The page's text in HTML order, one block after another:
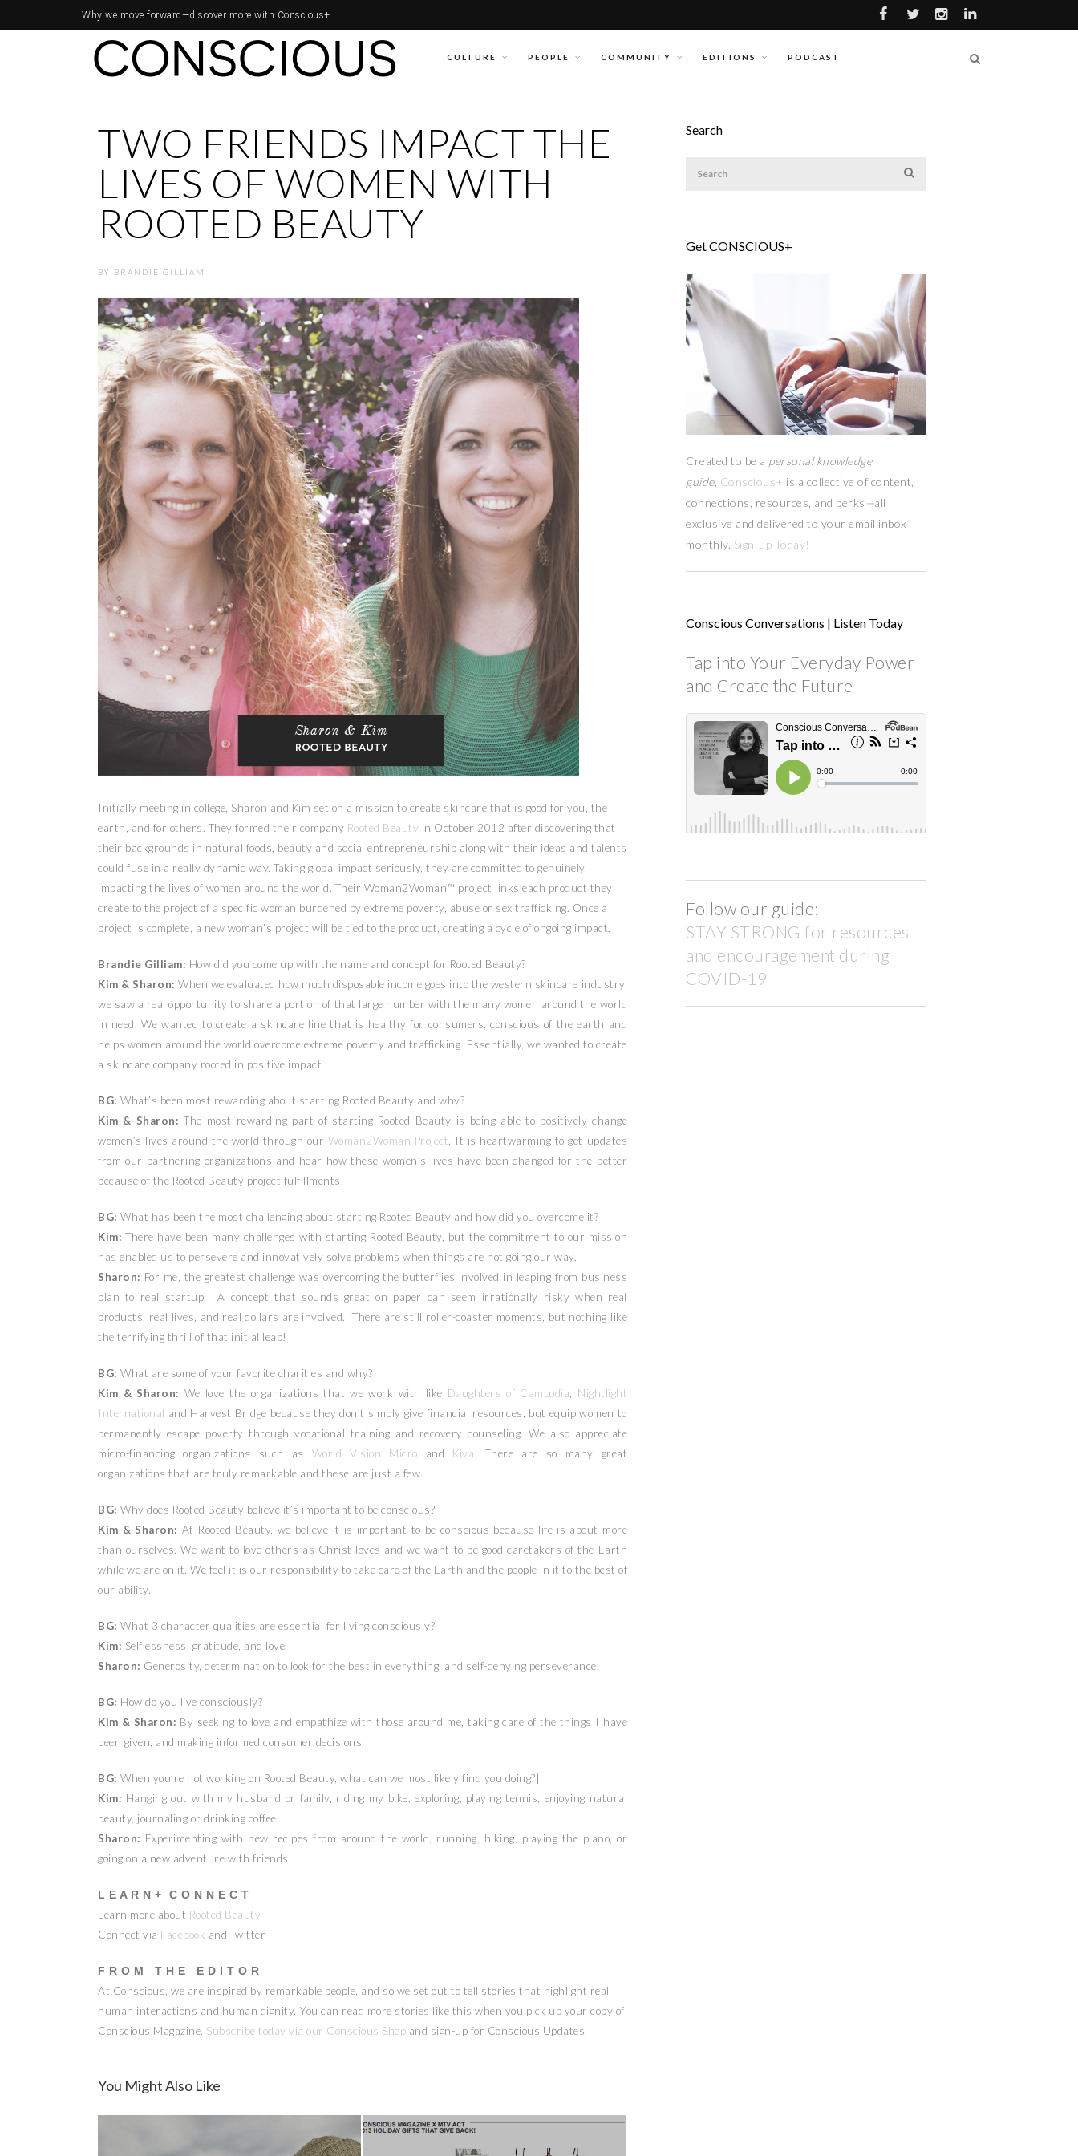
Why we move forward—discover more with Conscious+
CULTURE PEOPLE COMMUNITY EDITIONS PODCAST
TWO FRIENDS IMPACT THE
LIVES OF WOMEN WITH
ROOTED BEAUTY
BY BRANDIE GILLIAM
Initially meeting in college, Sharon and Kim set on a mission to create skincare that is good for you, the
earth, and for others. They formed their company Rooted Beauty in October 2012 after discovering that
their backgrounds in natural foods, beauty and social entrepreneurship along with their ideas and talents
could fuse in a really dynamic way. Taking global impact seriously, they are committed to genuinely
impacting the lives of women around the world. Their Woman2Woman™ project links each product they
create to the project of a specific woman burdened by extreme poverty, abuse or sex trafficking. Once a
project is complete, a new woman’s project will be tied to the product, creating a cycle of ongoing impact.
Brandie Gilliam: How did you come up with the name and concept for Rooted Beauty?
Kim & Sharon: When we evaluated how much disposable income goes into the western skincare industry,
we saw a real opportunity to share a portion of that large number with the many women around the world
in need. We wanted to create a skincare line that is healthy for consumers, conscious of the earth and
helps women around the world overcome extreme poverty and trafficking. Essentially, we wanted to create
a skincare company rooted in positive impact.
BG: What’s been most rewarding about starting Rooted Beauty and why?
Kim & Sharon: The most rewarding part of starting Rooted Beauty is being able to positively change
women’s lives around the world through our Woman2Woman Project. It is heartwarming to get updates
from our partnering organizations and hear how these women’s lives have been changed for the better
because of the Rooted Beauty project fulfillments.
BG: What has been the most challenging about starting Rooted Beauty and how did you overcome it?
Kim: There have been many challenges with starting Rooted Beauty, but the commitment to our mission
has enabled us to persevere and innovatively solve problems when things are not going our way.
Sharon: For me, the greatest challenge was overcoming the butterflies involved in leaping from business
plan to real startup. A concept that sounds great on paper can seem irrationally risky when real
products, real lives, and real dollars are involved. There are still roller-coaster moments, but nothing like
the terrifying thrill of that initial leap!
BG: What are some of your favorite charities and why?
Kim & Sharon: We love the organizations that we work with like Daughters of Cambodia
Nightlight
International and Harvest Bridge because they don’t simply give financial resources, but equip women to
permanently escape poverty through vocational training and recovery counseling. We also appreciate
micro-financing organizations such as World Vision Micro and Kiva. There are so many great
organizations that are truly remarkable and these are just a few.
BG: Why does Rooted Beauty believe it’s important to be conscious?
Kim & Sharon: At Rooted Beauty, we believe it is important to be conscious because life is about more
than ourselves. We want to love others as Christ loves and we want to be good caretakers of the Earth
while we are on it. We feel it is our responsibility to take care of the Earth and the people in it to the best of
our ability.
BG: What 3 character qualities are essential for living consciously?
Kim: Selflessness, gratitude, and love.
Sharon: Generosity, determination to look for the best in everything, and self-denying perseverance.
BG: How do you live consciously?
Kim & Sharon: By seeking to love and empathize with those around me, taking care of the things I have
been given, and making informed consumer decisions.
BG: When you’re not working on Rooted Beauty, what can we most likely find you doing?|
Kim: Hanging out with my husband or family, riding my bike, exploring, playing tennis, enjoying natural
beauty, journaling or drinking coffee.
Sharon: Experimenting with new recipes from around the world, running, hiking, playing the piano, or
going on a new adventure with friends.
L E A R N + C O N N E C T
Learn more about Rooted Beauty
Connect via Facebook and Twitter
F R O M T H E E D I T O R
At Conscious, we are inspired by remarkable people, and so we set out to tell stories that highlight real
human interactions and human dignity. You can read more stories like this when you pick up your copy of
Conscious Magazine. Subscribe today via our Conscious Shop and sign-up for Conscious Updates.
You Might Also Like
Search
Get CONSCIOUS+
Created to be a personal knowledge
guide, Conscious+ is a collective of content,
connections, resources, and perks —all
exclusive and delivered to your email inbox
monthly. Sign-up Today!
Conscious Conversations | Listen Today
Tap into Your Everyday Power
and Create the Future
Follow our guide:
STAY STRONG for resources
and encouragement during
COVID-19